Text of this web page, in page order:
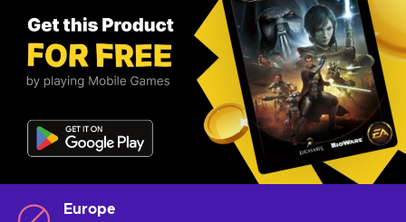
Europe